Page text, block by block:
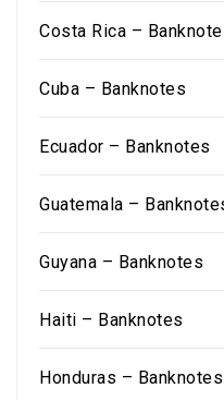
Costa Rica –
Cuba – Banknotes
Ecuador – Banknotes
Guatemala –
Guyana – Banknotes
Haiti – Banknotes
Honduras – Banknotes